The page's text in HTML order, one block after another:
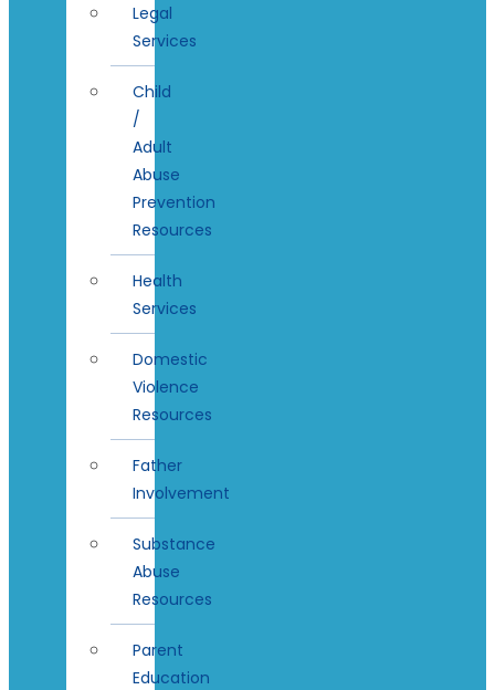
Legal
Services
Child
/
Adult
Abuse
Prevention
Resources
Health
Services
Domestic
Violence
Resources
Father
Involvement
Substance
Abuse
Resources
Parent
Education